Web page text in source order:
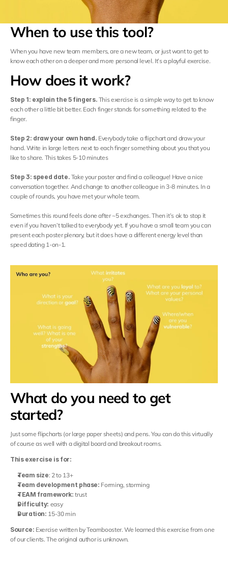
Contact
Select Language
English
Sign in
Join
Events
Experts
When to use this tool?
When you have new team members, are a new team, or just want to get to
know each other on a deeper and more personal level. It’s a playful exercise.
How does it work?
Step 1: explain the 5 fingers. This exercise is a simple way to get to know
each other a little bit better. Each finger stands for something related to the
finger.
Step 2: draw your own hand. Everybody take a flipchart and draw your
hand. Write in large letters next to each finger something about you that you
like to share. This takes 5-10 minutes
Step 3: speed date. Take your poster and find a colleague! Have a nice
conversation together. And change to another colleague in 3-8 minutes. In a
couple of rounds, you have met your whole team.
Sometimes this round feels done after ~5 exchanges. Then it’s ok to stop it
even if you haven’t talked to everybody yet. If you have a small team you can
present each poster plenary, but it does have a different energy level than
speed dating 1-on-1.
What do you need to get
started?
Just some flipcharts (or large paper sheets) and pens. You can do this virtually
of course as well with a digital board and breakout rooms.
This exercise is for:
Team size: 2 to 13+
Team development phase: Forming, storming
TEAM framework: trust
Difficulty: easy
Duration: 15-30 min
Source: Exercise written by Teambooster. We learned this exercise from one
of our clients. The original author is unknown.